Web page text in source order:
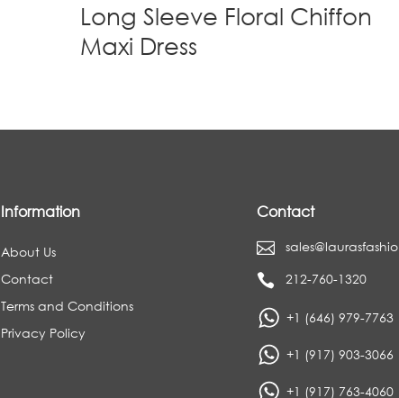
Long Sleeve Floral Chiffon
Maxi Dress
Information
About Us
Contact
Terms and Conditions
Privacy Policy
Contact

 212-760-1320
+1 (646) 979-7763
+1 (917) 903-3066
+1 (917) 763-4060